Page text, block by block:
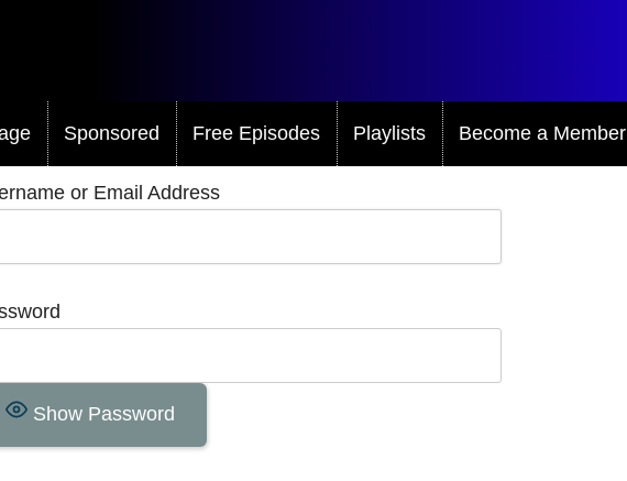
Sponsored Free Episodes Playlists Become a Member
or Email Address
Show Password